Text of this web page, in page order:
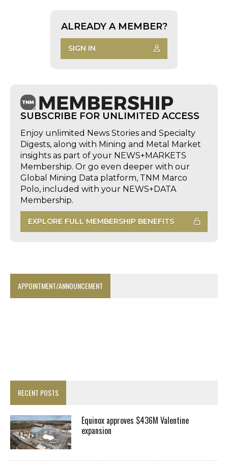
ALREADY A MEMBER?
SIGN IN
SUBSCRIBE FOR UNLIMITED ACCESS
Enjoy unlimited News Stories and Specialty
Digests, along with Mining and Metal Market
insights as part of your NEWS+MARKETS
Membership. Or go even deeper with our
Global Mining Data platform, TNM Marco
Polo, included with your NEWS+DATA
Membership.
EXPLORE FULL MEMBERSHIP BENEFITS
APPOINTMENT/ANNOUNCEMENT
RECENT POSTS
Equinox approves $436M Valentine
expansion